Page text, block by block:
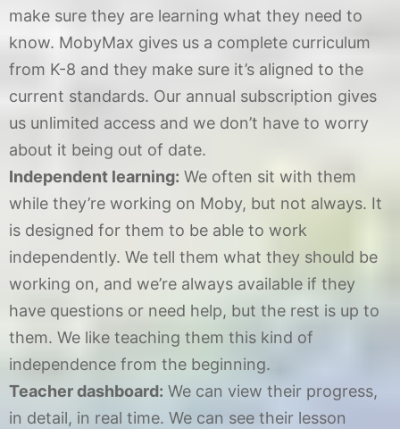
make sure they are learning what they need to
know. MobyMax gives us a complete curriculum
from K-8 and they make sure it’s aligned to the
current standards. Our annual subscription gives
us unlimited access and we don’t have to worry
about it being out of date.
Independent learning: We often sit with them
while they’re working on Moby, but not always. It
is designed for them to be able to work
independently. We tell them what they should be
working on, and we’re always available if they
have questions or need help, but the rest is up to
them. We like teaching them this kind of
independence from the beginning.
Teacher dashboard: We can view their progress,
in detail, in real time. We can see their lesson